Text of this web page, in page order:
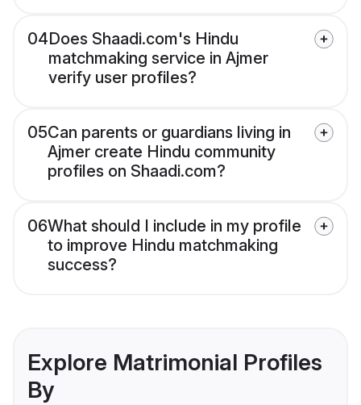
04Does Shaadi.com's Hindu
matchmaking service in Ajmer
verify user profiles?
05Can parents or guardians living in
Ajmer create Hindu community
profiles on Shaadi.com?
06What should I include in my profile
to improve Hindu matchmaking
success?
Explore Matrimonial Profiles
By